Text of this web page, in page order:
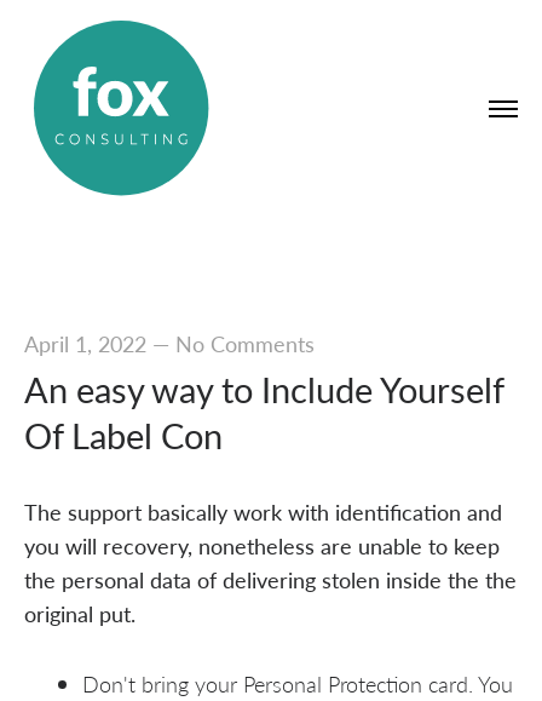
April 1, 2022— No Comments
An easy way to Include Yourself
Of Label Con
The support basically work with identification and
you will recovery, nonetheless are unable to keep
the personal data of delivering stolen inside the the
original put.
Don't bring your Personal Protection card. You